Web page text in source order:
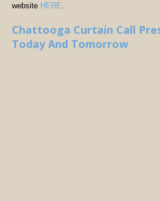
website HERE
Chattooga Curtain Call
Today And Tomorrow